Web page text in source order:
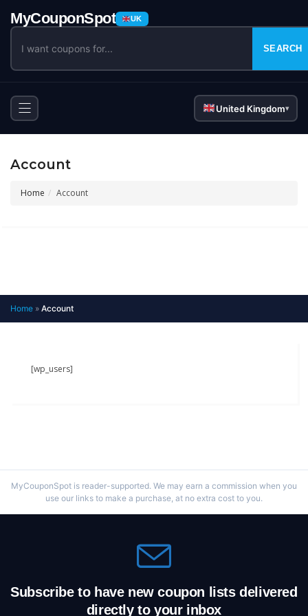
UK
SEARCH
United Kingdom▾
Account
Home Account
Home » Account
[wp_users]
MyCouponSpot is reader-supported. We may earn a commission when you
use our links to make a purchase, at no extra cost to you.
Subscribe to have new coupon lists delivered
directly to your inbox